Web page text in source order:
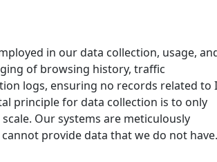
in our data collection, usage,
of browsing history, traffic
logs, ensuring no records related to
principle for data collection is to only
Our systems are meticulously
provide data that we do not have.